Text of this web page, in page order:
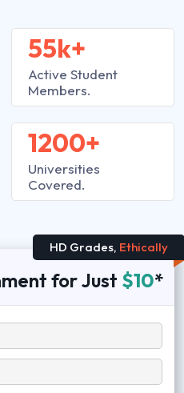
55k+
Active Student
Members.
1200+
Universities
Covered.
HD Grades, Ethically
for Just $10*